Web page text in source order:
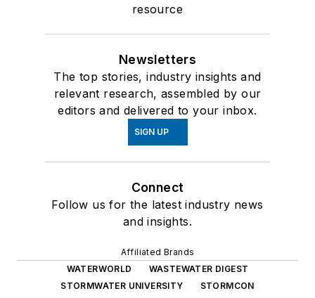
resource
Newsletters
The top stories, industry insights and
relevant research, assembled by our
editors and delivered to your inbox.
SIGN UP
Connect
Follow us for the latest industry news
and insights.
Affiliated Brands
WATERWORLD
WASTEWATER DIGEST
STORMWATER UNIVERSITY
STORMCON